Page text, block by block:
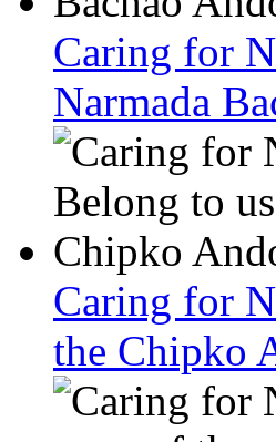
Caring for
Narmada
Caring for
the Chipko